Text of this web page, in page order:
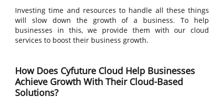
Investing time and resources to handle all these things
will slow down the growth of a business. To help
businesses in this, we provide them with our cloud
services to boost their business growth.
How Does Cyfuture Cloud Help Businesses
Achieve Growth With Their Cloud-Based
Solutions?